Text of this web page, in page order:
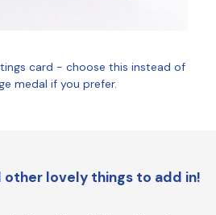
card - choose this instead of
medal if you prefer.
other lovely things to add in!